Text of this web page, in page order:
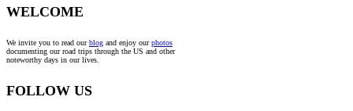
WELCOME
We invite you to read ourblog and enjoy ourphotos
documenting our road trips through the US and other
noteworthy days in our lives.
FOLLOW US